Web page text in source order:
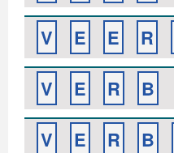
V
E E R
V
E R
B
V
E R B